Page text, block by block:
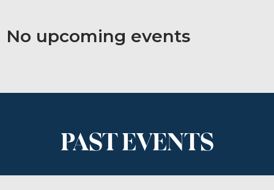
No upcoming events
PAST EVENTS